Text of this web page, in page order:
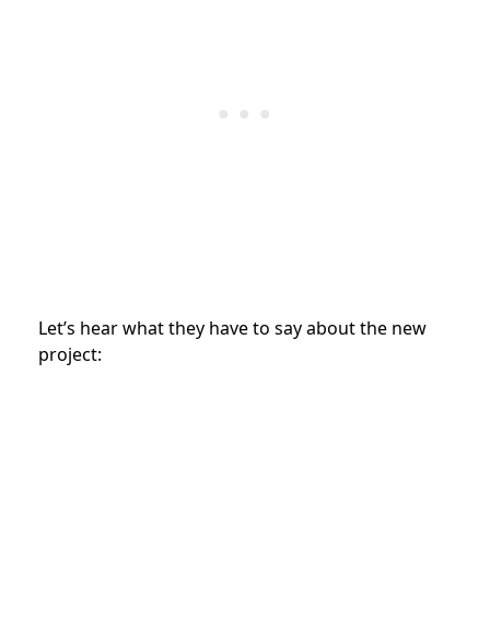
Let’s hear what they have to say about the new
project: